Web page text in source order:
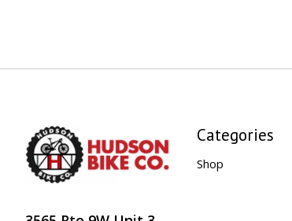
Categories
Shop